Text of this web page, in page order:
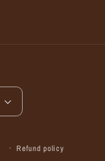
Refund policy